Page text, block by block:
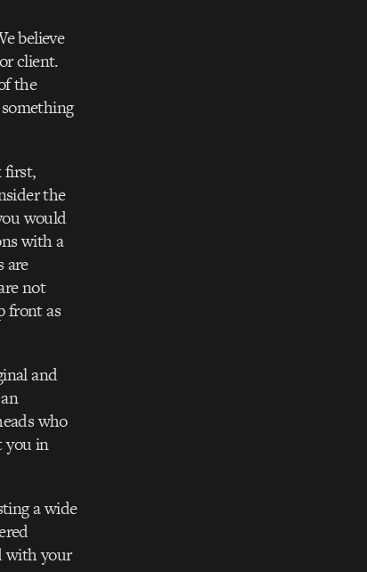
believe
client.
the
first,
the
would
with a
are
not
front as
and
who
you in
a wide
with your